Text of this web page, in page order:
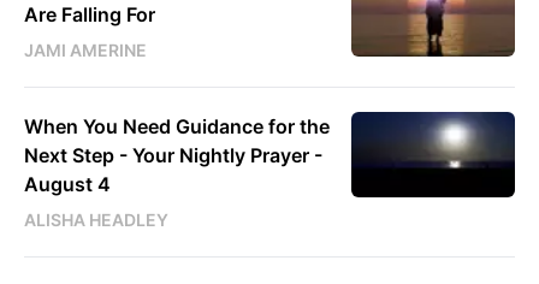
Are Falling For
JAMI AMERINE
When You Need Guidance for the
Next Step - Your Nightly Prayer -
August 4
ALISHA HEADLEY